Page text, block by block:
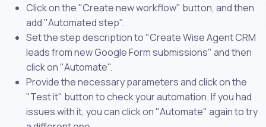
Click on the "Create new workflow" button, and then
add "Automated step".
Set the step description to "Create Wise Agent CRM
leads from new Google Form submissions" and then
click on "Automate".
Provide the necessary parameters and click on the
"Test it" button to check your automation. If you had
issues with it, you can click on "Automate" again to try